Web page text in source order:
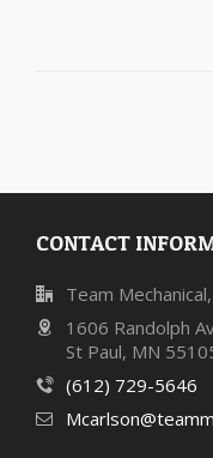
CONTACT
Team
1606 Randolph
St Paul, MN
(612) 729-5646